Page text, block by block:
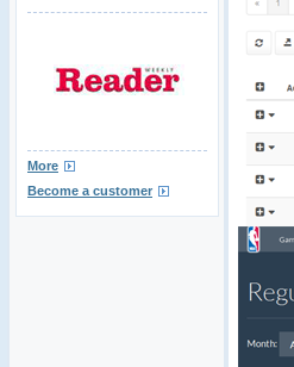
More
Become a customer